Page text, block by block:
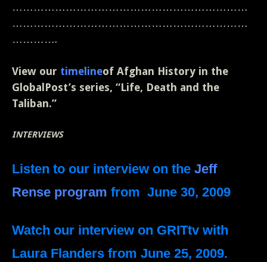
…………………………………………………………
…………………………………………………………
………….
View our timelineof Afghan History in the
GlobalPost’s series, “Life, Death and the
Taliban.”
INTERVIEWS
Listen to our interview on the Jeff
Rense program from June 30, 2009
Watch our interview on GRITtv with
Laura Flanders from June 25, 2009.